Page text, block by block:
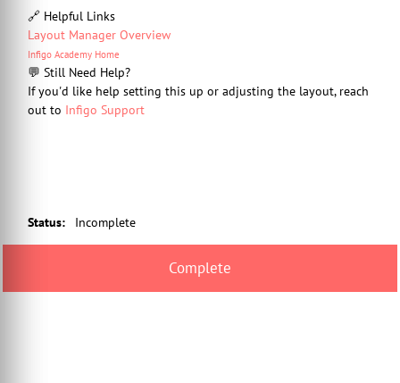
🔗 Helpful Links
Layout Manager Overview
Infigo Academy Home
💬 Still Need Help?
If you'd like help setting this up or adjusting the layout, reach
out to Infigo Support
Status: Incomplete